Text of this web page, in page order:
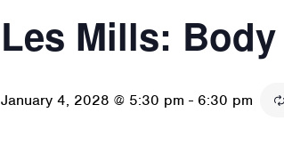
Les Mills:
January 4, 2028 @ 5:30 pm - 6:30 pm